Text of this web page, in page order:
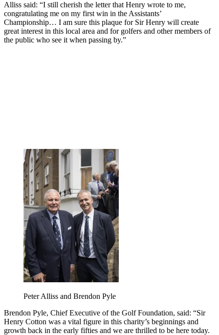
Alliss said: “I still cherish the letter that Henry wrote to me,
congratulating me on my first win in the Assistants’
Championship… I am sure this plaque for Sir Henry will create
great interest in this local area and for golfers and other members of
the public who see it when passing by.”
Peter Alliss and Brendon Pyle
Brendon Pyle, Chief Executive of the Golf Foundation, said: “Sir
Henry Cotton was a vital figure in this charity’s beginnings and
growth back in the early fifties and we are thrilled to be here today.